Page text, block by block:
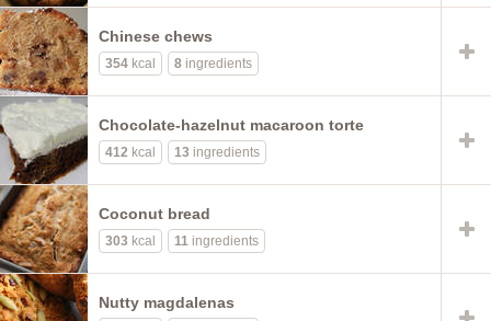
Chinese chews
354 kcal 8 ingredients
Chocolate-hazelnut macaroon torte
412 kcal 13 ingredients
Coconut bread
303 kcal 11 ingredients
Nutty magdalenas